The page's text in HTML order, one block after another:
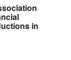
in